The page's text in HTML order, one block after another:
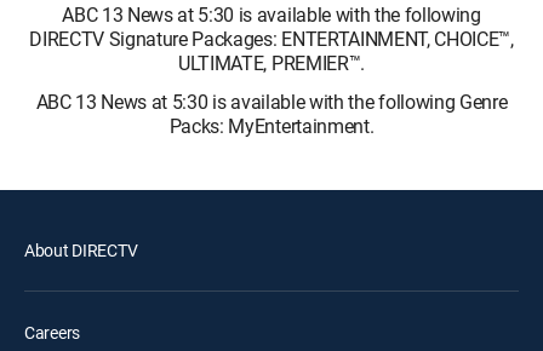
ABC 13 News at 5:30 is available with the following
DIRECTV Signature Packages: ENTERTAINMENT, CHOICE™,
ULTIMATE, PREMIER™.
ABC 13 News at 5:30 is available with the following Genre
Packs: MyEntertainment.
About DIRECTV
Careers